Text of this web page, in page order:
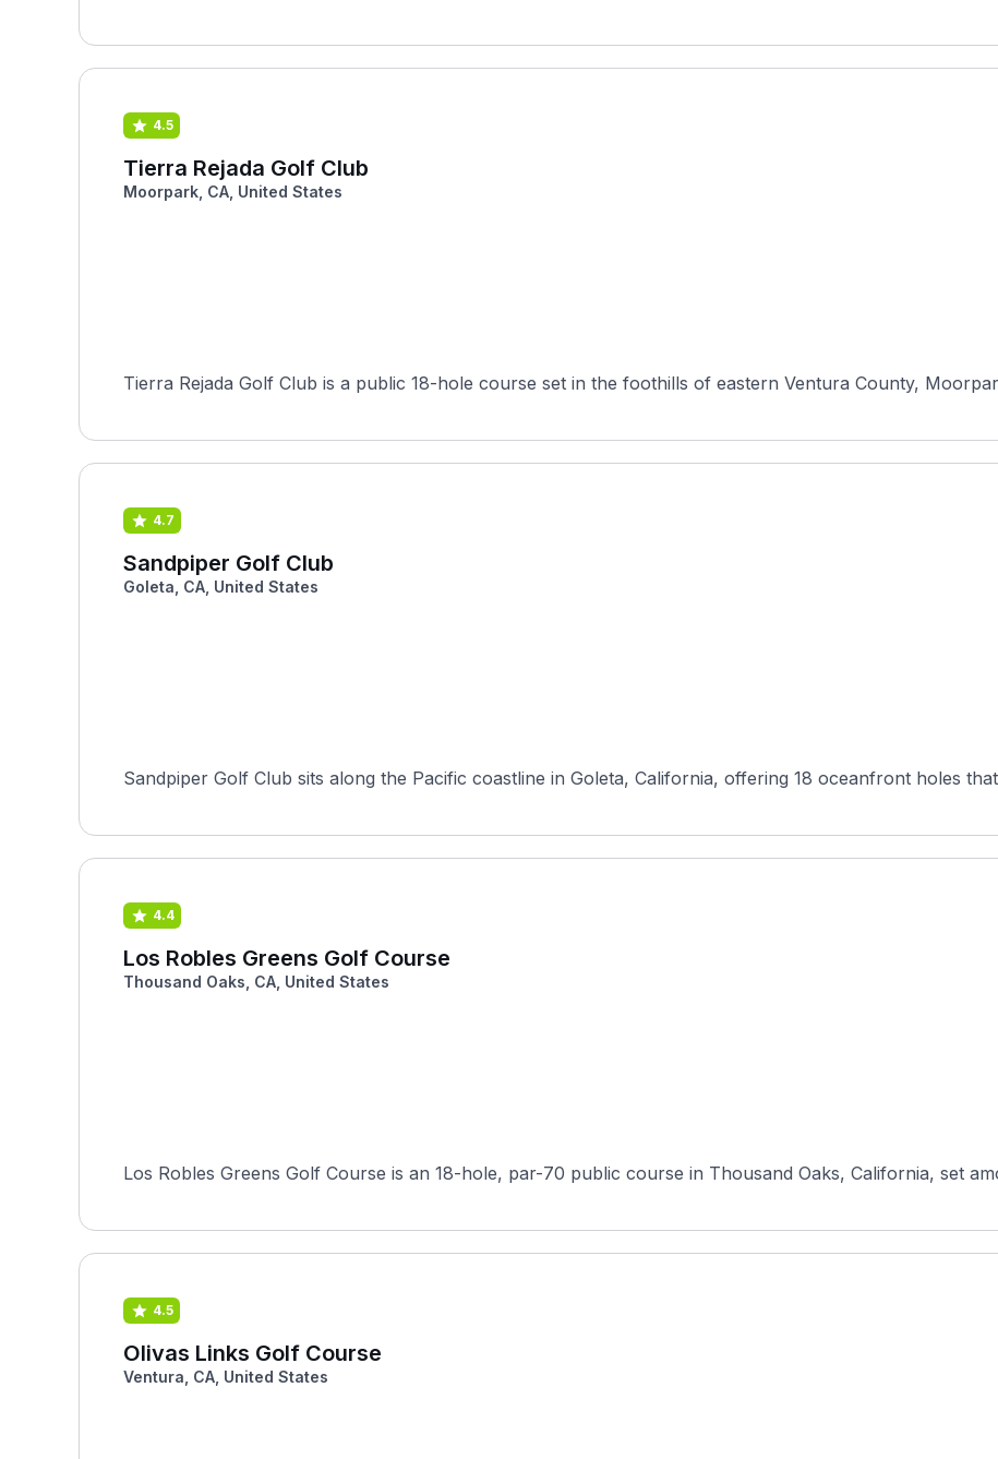
4.5
Tierra Rejada Golf Club
Moorpark, CA, United States
Tierra Rejada Golf Club is a public 18-hole course set in the foothills of eastern Ventura County,
4.7
Sandpiper Golf Club
Goleta, CA, United States
Sandpiper Golf Club sits along the Pacific coastline in Goleta, California, offering 18 oceanfront holes
4.4
Los Robles Greens Golf Course
Thousand Oaks, CA, United States
Los Robles Greens Golf Course is an 18-hole, par-70 public course in Thousand Oaks, California, set
4.5
Olivas Links Golf Course
Ventura, CA, United States